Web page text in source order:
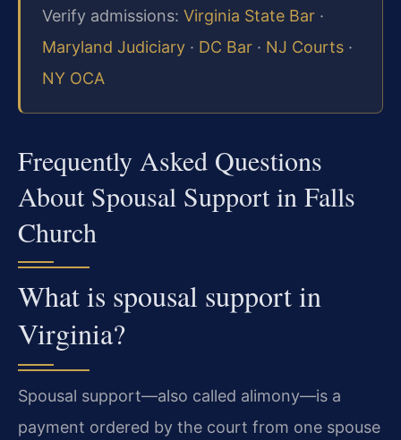
Verify admissions: Virginia State Bar ·
Maryland Judiciary · DC Bar · NJ Courts ·
NY OCA
Frequently Asked Questions
About Spousal Support in Falls
Church
What is spousal support in
Virginia?
Spousal support—also called alimony—is a
payment ordered by the court from one spouse